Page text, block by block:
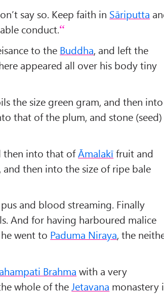
say so. Keep faith in Sāriputta
conduct.
to the Buddha, and left the
appeared all over his body tiny
the size green gram, and then into
that of the plum, and stone (seed)
then into that ofĀmalakīfruit and
then into the size of ripe bale
and blood streaming. Finally
And for having harboured malice
went to Paduma Niraya, the
Brahma with a very
whole of the Jetavana monastery